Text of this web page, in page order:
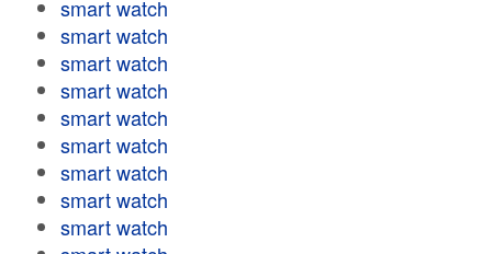
smart watch
smart watch
smart watch
smart watch
smart watch
smart watch
smart watch
smart watch
smart watch